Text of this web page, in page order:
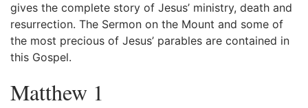
gives the complete story of Jesus’ ministry, death and
resurrection. The Sermon on the Mount and some of
the most precious of Jesus’ parables are contained in
this Gospel.
Matthew 1